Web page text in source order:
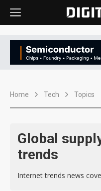
Home Tech Topics
Global
trends
Internet trends news